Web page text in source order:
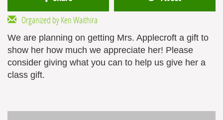
Organized by Ken Waithira
We are planning on getting Mrs. Applecroft a gift to
show her how much we appreciate her! Please
consider giving what you can to help us give her a
class gift.